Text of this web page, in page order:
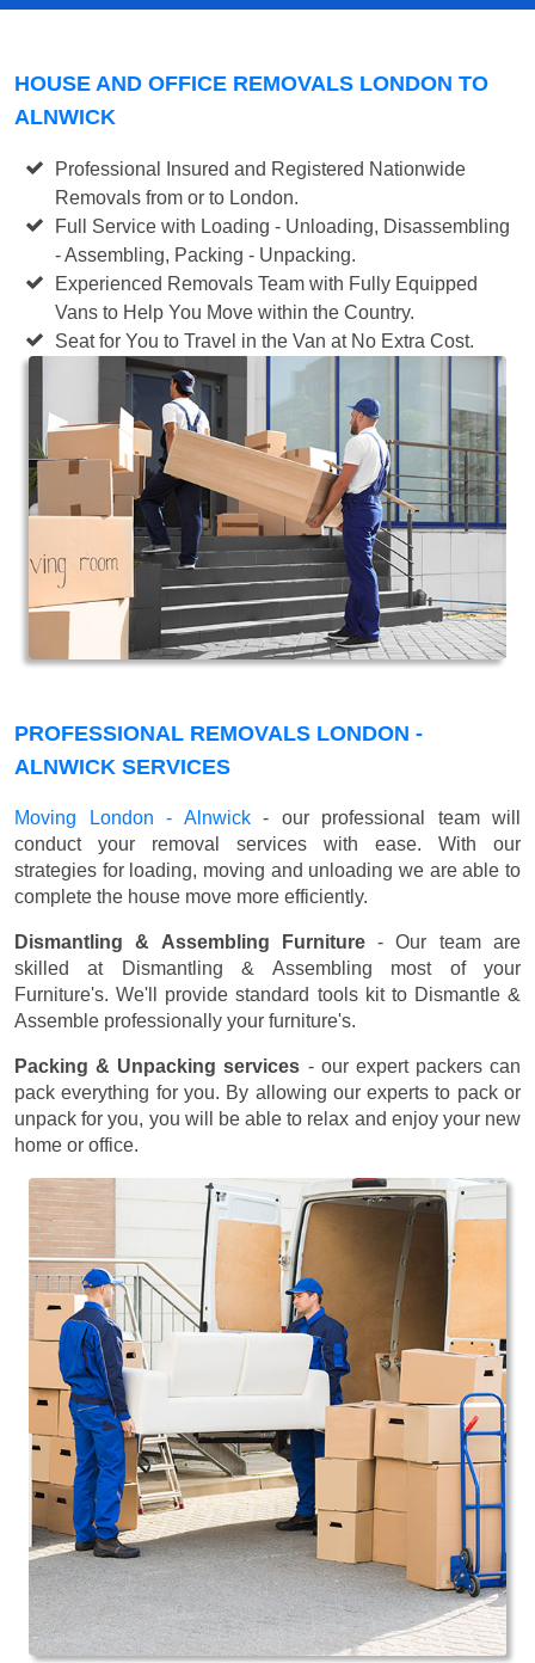
HOUSE AND OFFICE REMOVALS LONDON TO
ALNWICK
Professional Insured and Registered Nationwide
Removals from or to London.
Full Service with Loading - Unloading, Disassembling
- Assembling, Packing - Unpacking.
Experienced Removals Team with Fully Equipped
Vans to Help You Move within the Country.
Seat for You to Travel in the Van at No Extra Cost.
PROFESSIONAL REMOVALS LONDON -
ALNWICK SERVICES
Moving London - Alnwick- our professional team will
conduct your removal services with ease. With our
strategies for loading, moving and unloading we are able to
complete the house move more efficiently.
Dismantling & Assembling Furniture- Our team are
skilled at Dismantling & Assembling most of your
Furniture's. We'll provide standard tools kit to Dismantle &
Assemble professionally your furniture's.
Packing & Unpacking services - our expert packers can
pack everything for you. By allowing our experts to pack or
unpack for you, you will be able to relax and enjoy your new
home or office.